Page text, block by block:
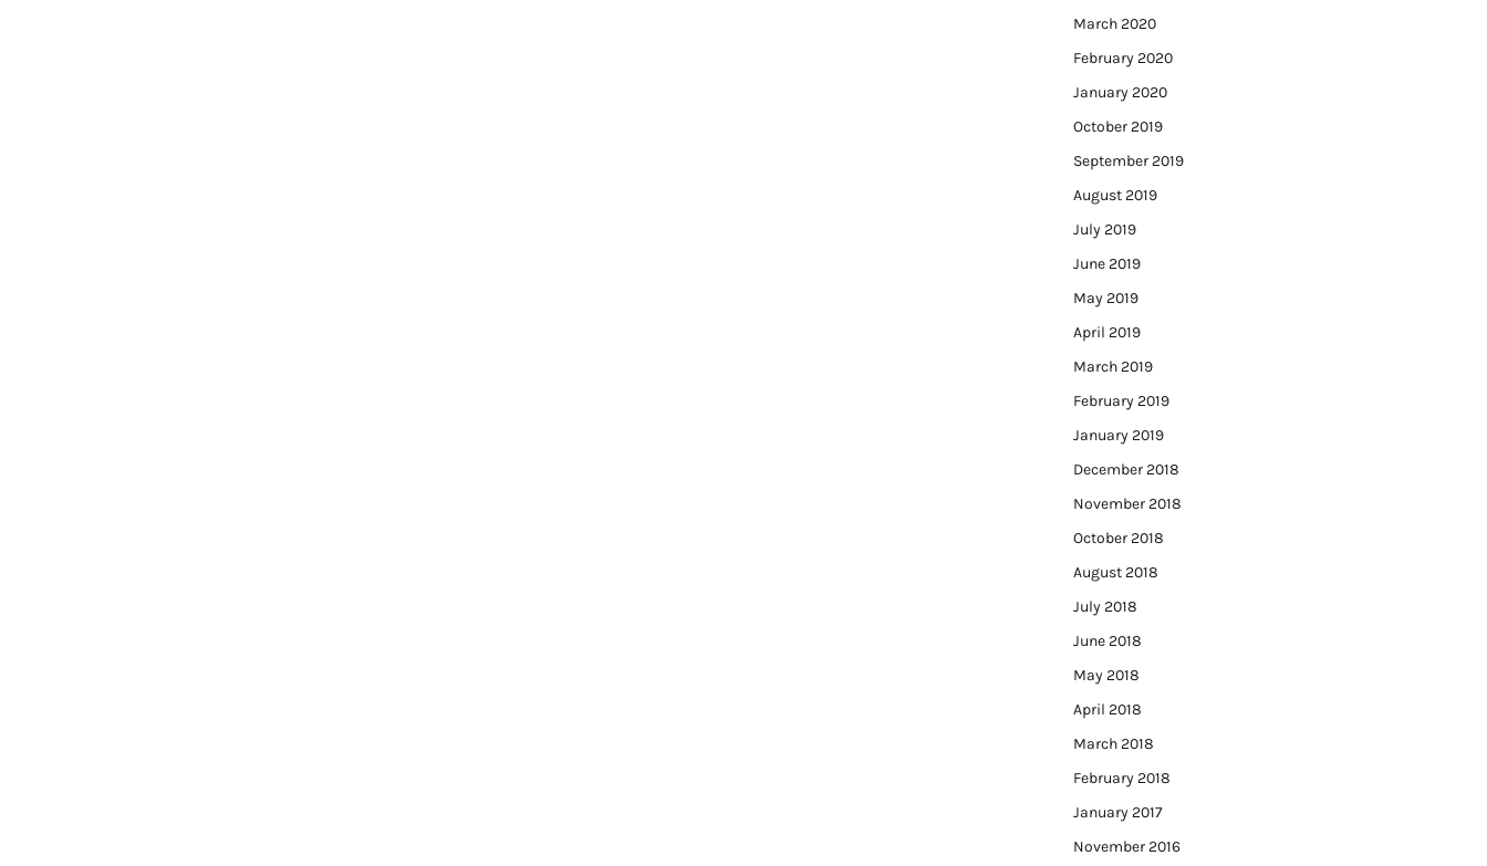
March 2020
February 2020
January 2020
October 2019
September 2019
August 2019
July 2019
June 2019
May 2019
April 2019
March 2019
February 2019
January 2019
December 2018
November 2018
October 2018
August 2018
July 2018
June 2018
May 2018
April 2018
March 2018
February 2018
January 2017
November 2016